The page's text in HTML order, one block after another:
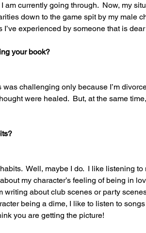
currently going through.  Now, my
down to the game spit by my male
experienced by someone that is
your book?
challenging only because I’m
were healed.  But, at the same
Well, maybe I do.  I like listening
my character’s feeling of being in
writing about club scenes or party
being a dime, I like to listen to
you are getting the picture!